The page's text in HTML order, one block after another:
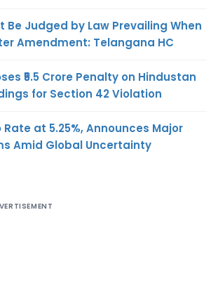
Be Judged by Law Prevailing When
Amendment: Telangana HC
₹5.5 Crore Penalty on Hindustan
for Section 42 Violation
Rate at 5.25%, Announces Major
Amid Global Uncertainty